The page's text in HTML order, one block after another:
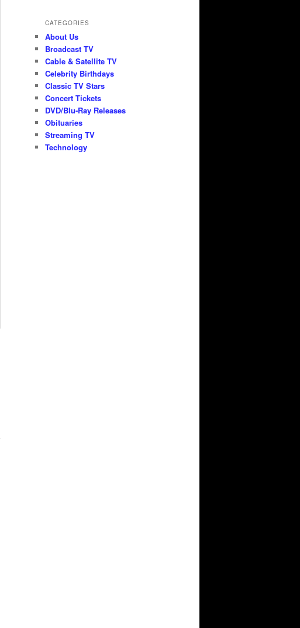
CATEGORIES
About Us
Broadcast TV
Cable & Satellite TV
Celebrity Birthdays
Classic TV Stars
Concert Tickets
DVD/Blu-Ray Releases
Obituaries
Streaming TV
Technology